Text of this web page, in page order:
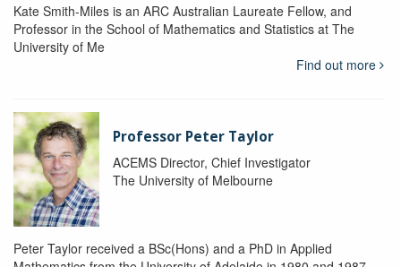
Kate Smith-Miles is an ARC Australian Laureate Fellow, and
Professor in the School of Mathematics and Statistics at The
University of Me
Find out more
Professor Peter Taylor
ACEMS Director, Chief Investigator
The University of Melbourne
Peter Taylor received a BSc(Hons) and a PhD in Applied